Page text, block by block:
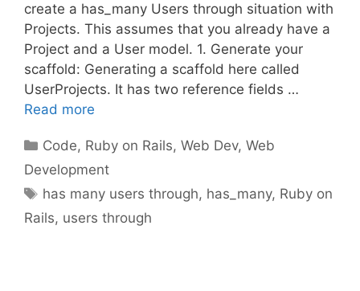
create a has_many Users through situation with
Projects. This assumes that you already have a
Project and a User model. 1. Generate your
scaffold: Generating a scaffold here called
UserProjects. It has two reference fields …
Read more
Categories
Code, Ruby on Rails,Web Dev,Web
Development
Tags
has many users through, has_many, Ruby on
Rails, users through